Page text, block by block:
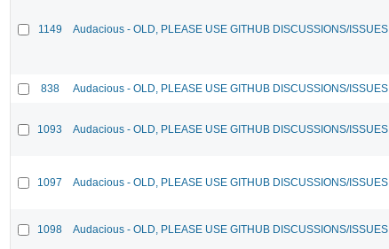
1149 Audacious - OLD, PLEASE USE GITHUB DISCUSSIONS/ISSUES
838 Audacious - OLD, PLEASE USE GITHUB DISCUSSIONS/ISSUES
1093 Audacious - OLD, PLEASE USE GITHUB DISCUSSIONS/ISSUES
1097 Audacious - OLD, PLEASE USE GITHUB DISCUSSIONS/ISSUES
1098 Audacious - OLD, PLEASE USE GITHUB DISCUSSIONS/ISSUES